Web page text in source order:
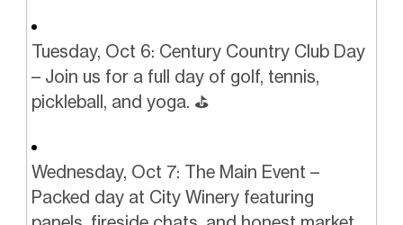
Tuesday, Oct 6: Century Country Club Day
– Join us for a full day of golf, tennis,
pickleball, and yoga. ⛳️️
Wednesday, Oct 7: The Main Event –
Packed day at City Winery featuring